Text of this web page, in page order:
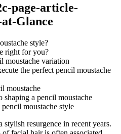
page-article-
Glance
style?
right for you?
moustache variation
the perfect pencil moustache
moustache
shaping a pencil moustache
moustache style
stylish resurgence in recent years.